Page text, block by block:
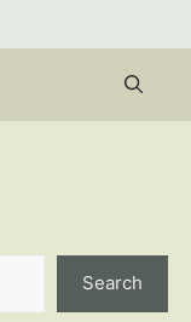
Search